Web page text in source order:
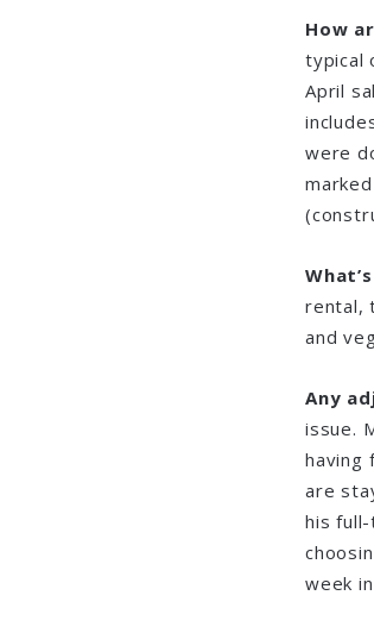
How
typical
April
were
rental,
and
Any
issue.
having
are
his
week